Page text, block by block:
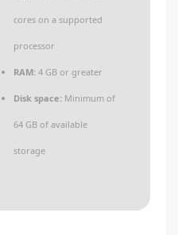
cores on a supported
processor
RAM: 4 GB or greater
Disk space: Minimum of
64 GB of available
storage